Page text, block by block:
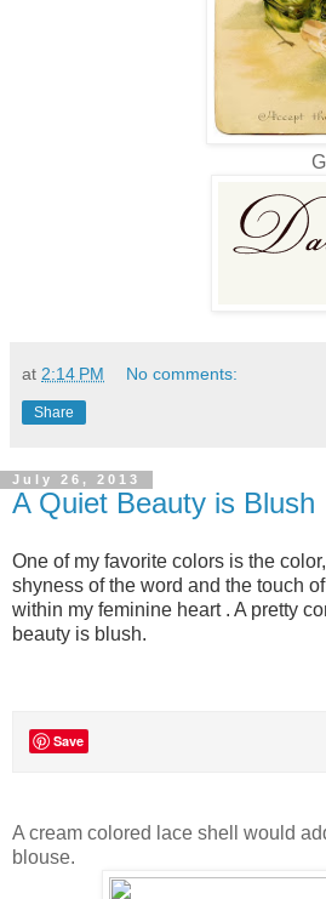
at 2:14 PM No comments:
Share
July 26, 2013
A Quiet Beauty is Blush
One of my favorite colors is the
shyness of the word and the touch
within my feminine heart . A pretty
beauty is blush.
Save
A cream colored lace shell would
blouse.